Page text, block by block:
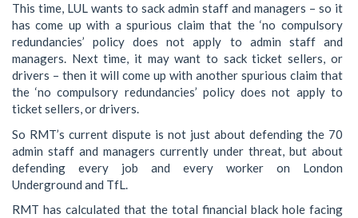
This time, LUL wants to sack admin staff and managers – so it
has come up with a spurious claim that the ‘no compulsory
redundancies’ policy does not apply to admin staff and
managers. Next time, it may want to sack ticket sellers, or
drivers – then it will come up with another spurious claim that
the ‘no compulsory redundancies’ policy does not apply to
ticket sellers, or drivers.
So RMT’s current dispute is not just about defending the 70
admin staff and managers currently under threat, but about
defending every job and every worker on London
Underground and TfL.
RMT has calculated that the total financial black hole facing